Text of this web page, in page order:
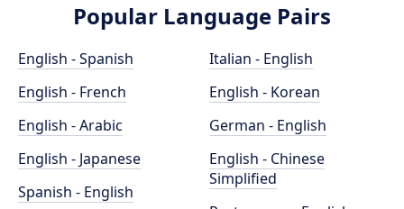
Popular Language Pairs
English - Spanish
English - French
English - Arabic
English - Japanese
Spanish - English
Italian - English
English - Korean
German - English
English - Chinese
Simplified